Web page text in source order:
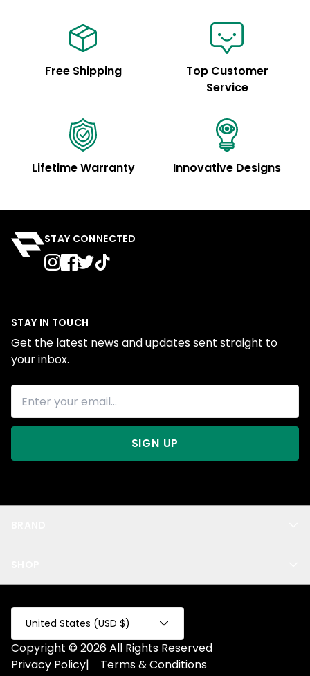
Free Shipping
Top Customer
Service
Lifetime Warranty Innovative Designs
STAY CONNECTED
Privacy
Test Collection
Privacy 2
Fake Product
Fake Collection
All
STAY IN TOUCH
Get the latest news and updates sent straight to
your inbox.
SIGN UP
United States (USD $)
Copyright © 2026 All Rights Reserved
Privacy Policy| Terms & Conditions